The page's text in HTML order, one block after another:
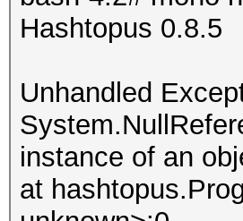
Hashtopus 0.8.5
Unhandled
instance of an
at